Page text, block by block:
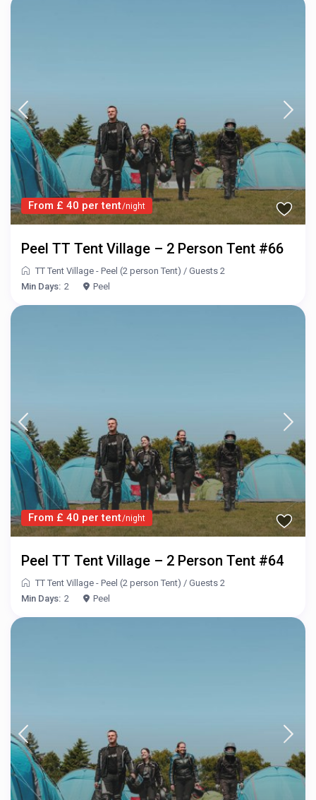
From £ 40 per tent/night
Peel TT Tent Village – 2 Person Tent #66
TT Tent Village - Peel (2 person Tent) /Guests 2
Min Days: 2 Peel
From £ 40 per tent/night
Peel TT Tent Village – 2 Person Tent #64
TT Tent Village - Peel (2 person Tent) /Guests 2
Min Days: 2 Peel